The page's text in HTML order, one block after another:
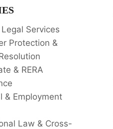
Services
Protection &
& RERA
& Employment
Law & Cross-